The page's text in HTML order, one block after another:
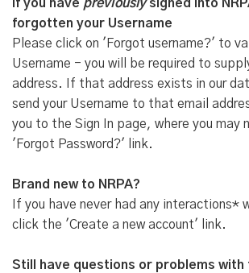
If you have previouslysigned into
forgotten your Username
Please click on 'Forgot username?' to
Username - you will be required to
address. If that address exists in our
send your Username to that email
you to the Sign In page, where you may
'Forgot Password?' link.
Brand new to NRPA?
If you have never had any interactions*
click the 'Create a new account' link.
Still have questions or problems with